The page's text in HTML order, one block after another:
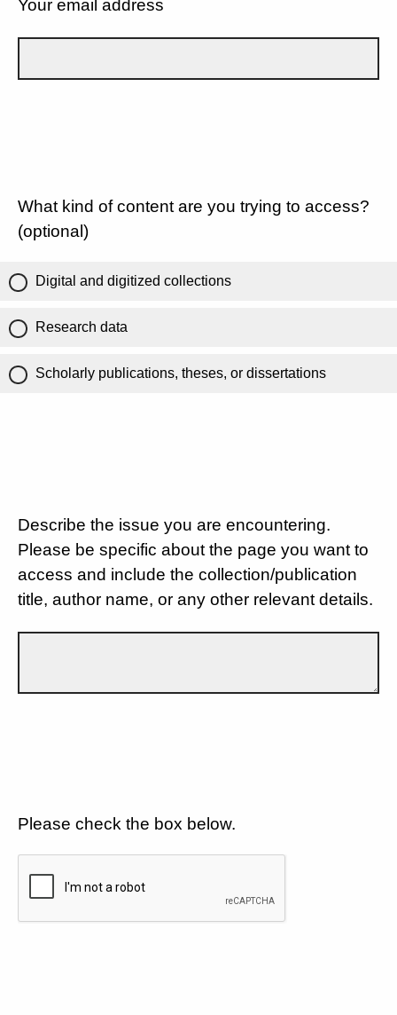
Your email address
What kind of content are you trying to access?
(optional)
Digital and digitized collections
Research data
Scholarly publications, theses, or dissertations
Describe the issue you are encountering.
Please be specific about the page you want to
access and include the collection/publication
title, author name, or any other relevant details.
Please check the box below.